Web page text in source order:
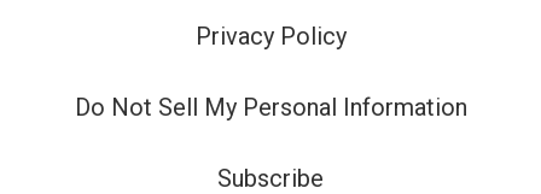
Privacy Policy
Do Not Sell My Personal Information
Subscribe